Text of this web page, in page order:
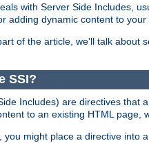
with Server Side Includes,
adding dynamic content to your
of the article, we'll talk about
SSI?
Includes) are directives that
to an existing HTML page,
you might place a directive into